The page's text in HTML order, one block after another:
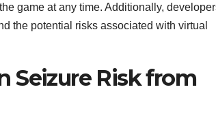
game at any time. Additionally,
the potential risks associated with virtual
Seizure Risk from